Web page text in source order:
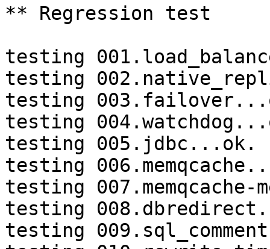
** Regression test
testing
testing
testing
testing
testing 005.jdbc...ok.
testing
testing 007.memqcache-
testing
testing